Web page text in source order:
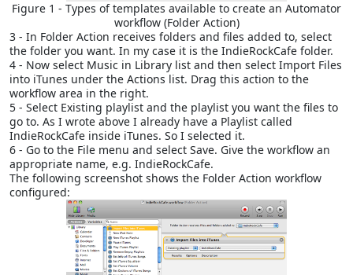
Figure 1 - Types of templates available to create an Automator
workflow (Folder Action)
3 - In Folder Action receives folders and files added to, select
the folder you want. In my case it is the IndieRockCafe folder.
4 - Now select Music in Library list and then select Import Files
into iTunes under the Actions list. Drag this action to the
workflow area in the right.
5 - Select Existing playlist and the playlist you want the files to
go to. As I wrote above I already have a Playlist called
IndieRockCafe inside iTunes. So I selected it.
6 - Go to the File menu and select Save. Give the workflow an
appropriate name, e.g. IndieRockCafe.
The following screenshot shows the Folder Action workflow
configured: